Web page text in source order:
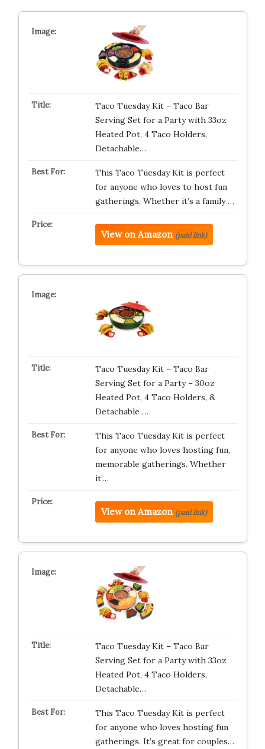
Taco Tuesday Kit – Taco Bar
Serving Set for a Party with 33oz
Heated Pot, 4 Taco Holders,
Detachable…
This Taco Tuesday Kit is perfect
for anyone who loves to host fun
gatherings. Whether it’s a family …
View on Amazon (paid link)
Taco Tuesday Kit – Taco Bar
Serving Set for a Party – 30oz
Heated Pot, 4 Taco Holders, &
Detachable …
This Taco Tuesday Kit is perfect
for anyone who loves hosting fun,
memorable gatherings. Whether
it’…
View on Amazon (paid link)
Taco Tuesday Kit – Taco Bar
Serving Set for a Party with 33oz
Heated Pot, 4 Taco Holders,
Detachable…
This Taco Tuesday Kit is perfect
for anyone who loves hosting fun
gatherings. It’s great for couples…